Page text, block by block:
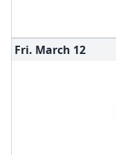
Fri. March 12